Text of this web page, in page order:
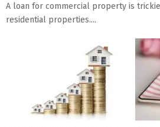
A loan for commercial property is
residential properties....